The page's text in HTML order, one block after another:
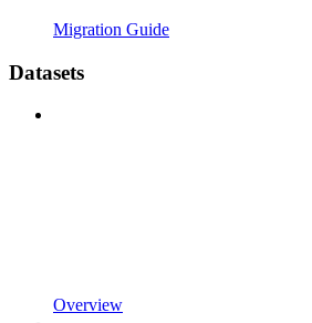
Migration Guide
Datasets
Overview